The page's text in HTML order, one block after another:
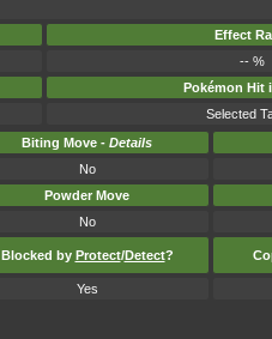
Effect
-- %
Pokémon Hit
Selected
Biting Move - Details
No
Powder Move
No
Blocked by Protect/Detect?
Yes